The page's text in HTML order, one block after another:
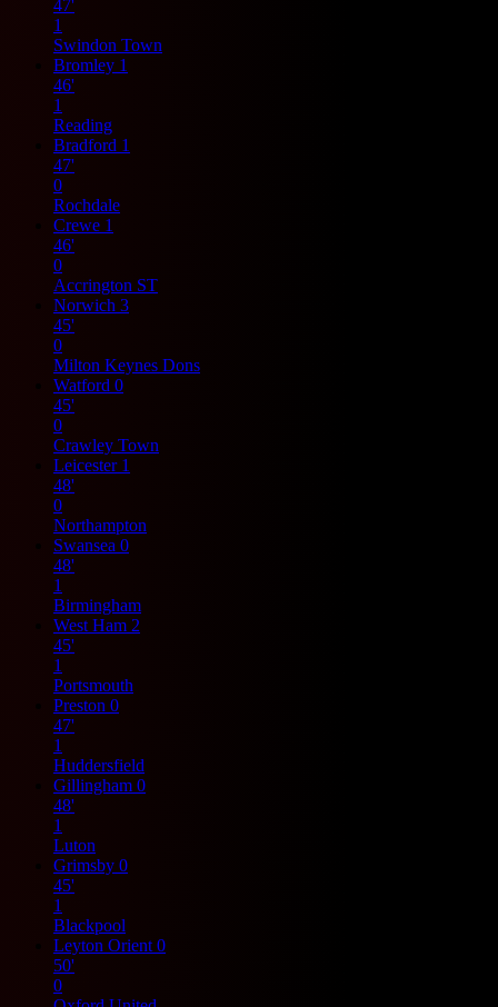
47'
1
Swindon Town
Bromley 1
46'
1
Reading
Bradford 1
47'
0
Rochdale
Crewe 1
46'
0
Accrington ST
Norwich 3
45'
0
Milton Keynes Dons
Watford 0
45'
0
Crawley Town
Leicester 1
48'
0
Northampton
Swansea 0
48'
1
Birmingham
West Ham 2
45'
1
Portsmouth
Preston 0
47'
1
Huddersfield
Gillingham 0
48'
1
Luton
Grimsby 0
45'
1
Blackpool
Leyton Orient 0
50'
0